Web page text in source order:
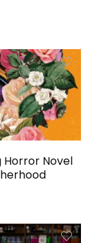
Horror Novel